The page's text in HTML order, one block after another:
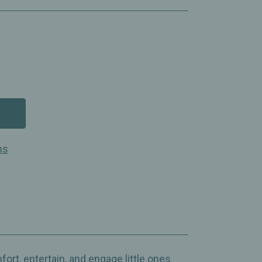
entertain, and engage little ones